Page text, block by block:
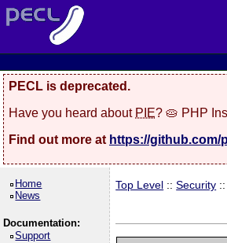
PECL is deprecated.
Have you heard about PIE? 🥧 PHP
Find out more at https://github.com/
Home
News
Documentation:
Support
Top Level ::Security